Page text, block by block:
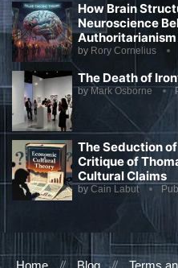
How Brain
Neuroscience
Authoritarianism
by Rory Cornelius
The Death of
by Mark Osborne
The Seduction
Critique of
Cultural Claims
by Cain Labut